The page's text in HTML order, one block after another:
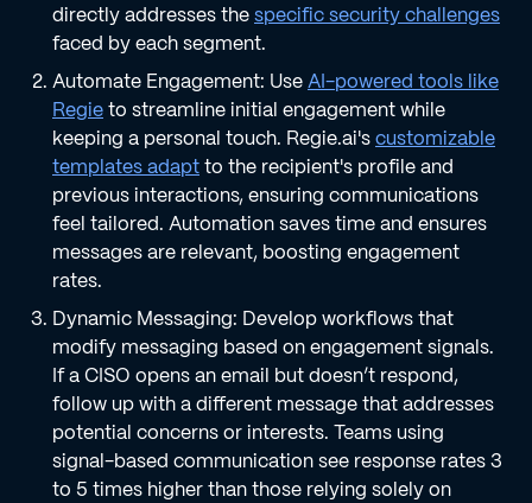
directly addresses thespecific security challenges
faced by each segment.
Automate Engagement: UseAI-powered tools like
Regieto streamline initial engagement while
keeping a personal touch. Regie.ai'scustomizable
templates adaptto the recipient's profile and
previous interactions, ensuring communications
feel tailored. Automation saves time and ensures
messages are relevant, boosting engagement
rates.
Dynamic Messaging: Develop workflows that
modify messaging based on engagement signals.
If a CISO opens an email but doesn’t respond,
follow up with a different message that addresses
potential concerns or interests. Teams using
signal-based communication see response rates 3
to 5 times higher than those relying solely on